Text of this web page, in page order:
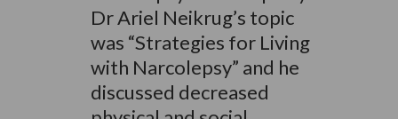
Dr Ariel Neikrug’s topic
was “Strategies for Living
with Narcolepsy” and he
discussed decreased